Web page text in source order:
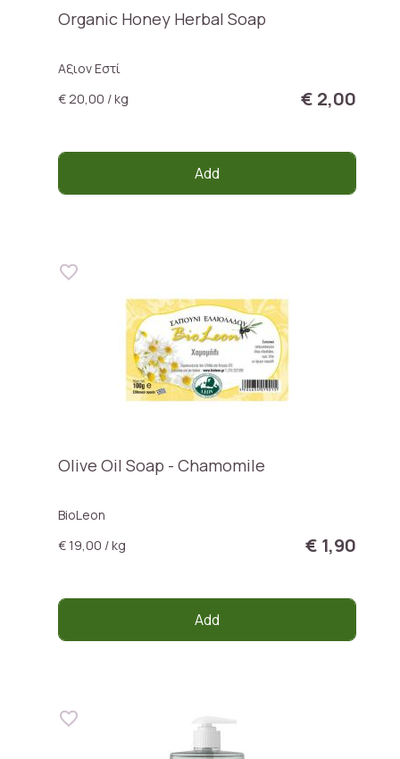
Organic Honey Herbal Soap
Αξιον Εστί
€ 20,00 / kg
€ 2,00
Add
Olive Oil Soap - Chamomile
BioLeon
€ 19,00 / kg
€ 1,90
Add